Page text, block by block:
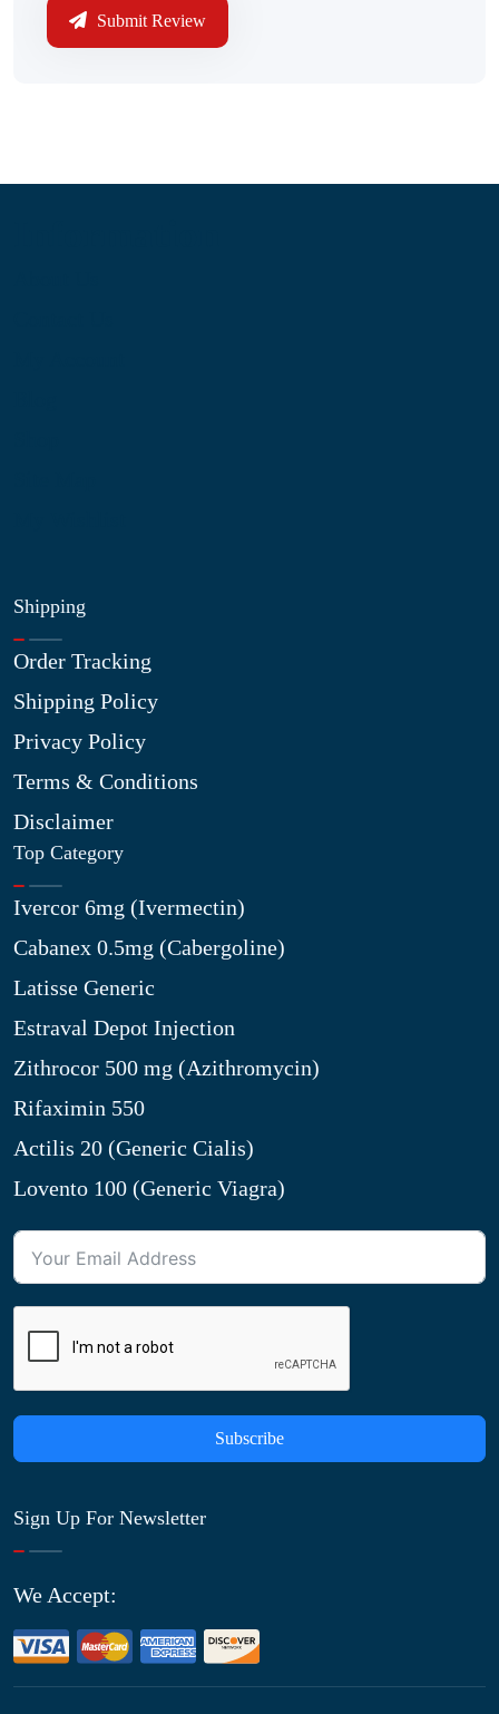
Submit Review
Shipping
Order Tracking
Shipping Policy
Privacy Policy
Terms & Conditions
Disclaimer
Top Category
Ivercor 6mg (Ivermectin)
Cabanex 0.5mg (Cabergoline)
Latisse Generic
Estraval Depot Injection
Zithrocor 500 mg (Azithromycin)
Rifaximin 550
Actilis 20 (Generic Cialis)
Lovento 100 (Generic Viagra)
Subscribe
Sign Up For Newsletter
We Accept: